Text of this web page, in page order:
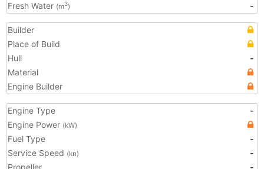
Fresh Water (m3) -
Builder
Place of Build
Hull
-
Material
Engine Builder
Engine Type
-
Engine Power (kW)
Fuel Type
-
Service Speed (kn)
-
Propeller
-